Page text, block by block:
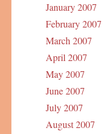
January 2007
February 2007
March 2007
April 2007
May 2007
June 2007
July 2007
August 2007